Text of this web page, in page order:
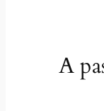
A